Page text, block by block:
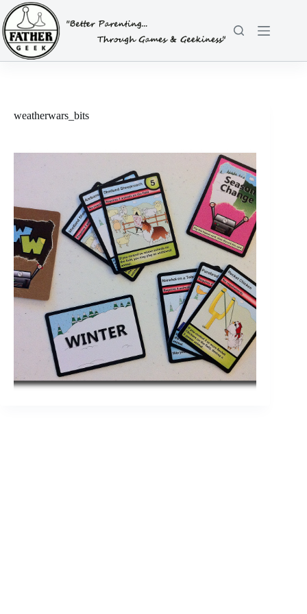
Skip
to
content
weatherwars_bits